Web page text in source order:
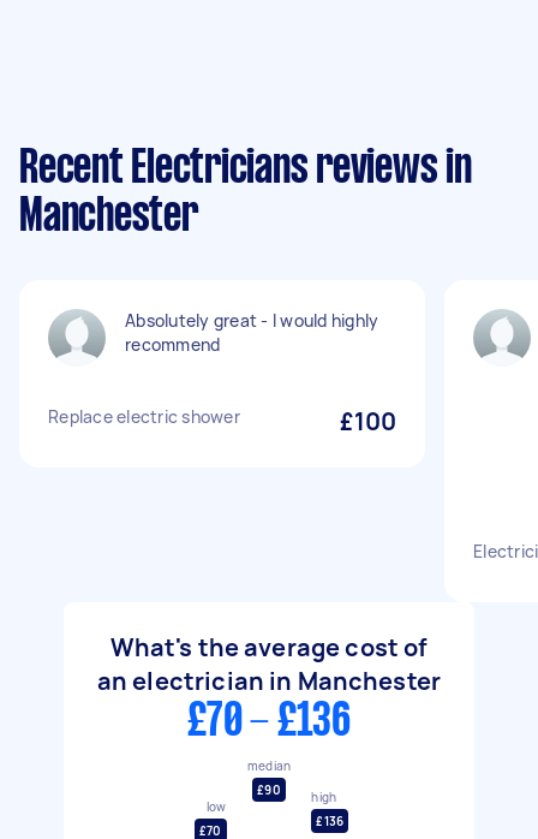
Recent Electricians reviews in
Manchester
Absolutely great - I would highly
recommend
Replace electric shower £100
What's the average cost of
an electrician in Manchester
£70 - £136
low
£70
median
£90
high
£136